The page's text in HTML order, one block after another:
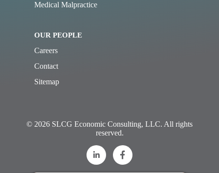
Medical Malpractice
OUR PEOPLE
Careers
Contact
Sitemap
© 2026 SLCG Economic Consulting, LLC. All rights
reserved.